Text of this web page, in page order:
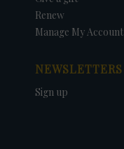
Renew
Manage My Account
NEWSLETTERS
Sign up